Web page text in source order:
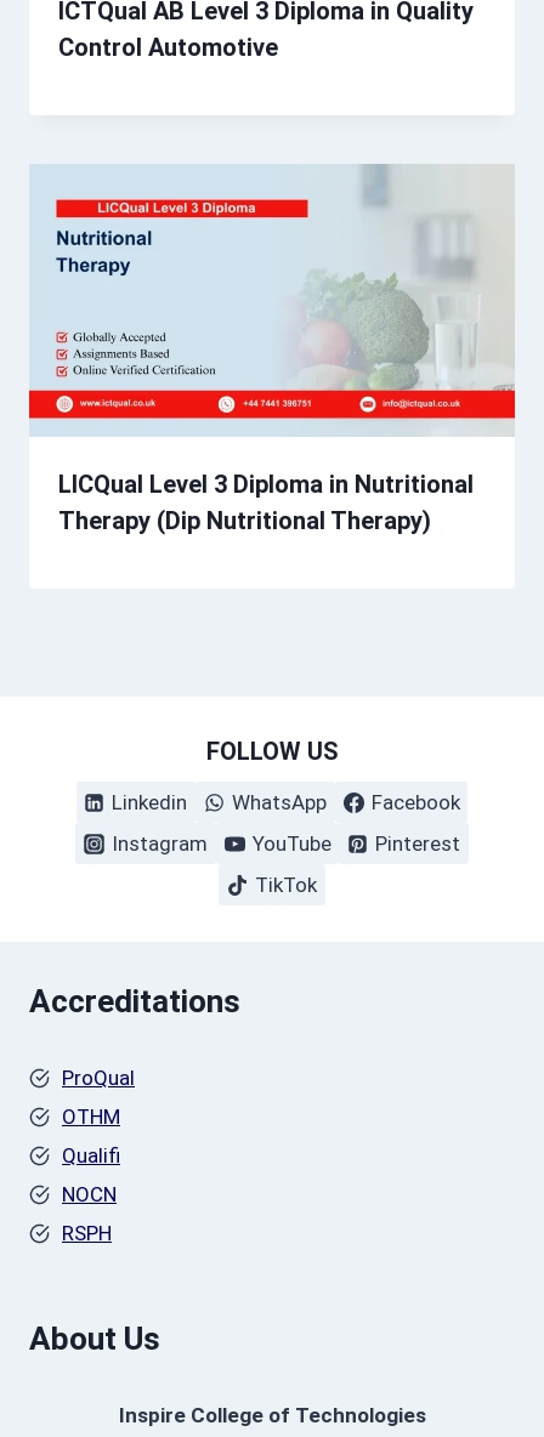
ICTQual AB Level 3 Diploma in Quality
Control Automotive
LICQual Level 3 Diploma in Nutritional
Therapy (Dip Nutritional Therapy)
FOLLOW US
Linkedin WhatsApp
Facebook
Instagram
YouTube
Pinterest
TikTok
Accreditations
ProQual
OTHM
Qualifi
NOCN
RSPH
About Us
Inspire College of Technologies